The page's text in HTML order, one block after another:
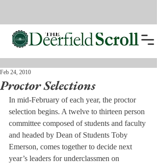
Proctor Selections
Feb 24, 2010
In mid-February of each year, the proctor
selection begins. A twelve to thirteen person
committee composed of students and faculty
and headed by Dean of Students Toby
Emerson, comes together to decide next
year’s leaders for underclassmen on